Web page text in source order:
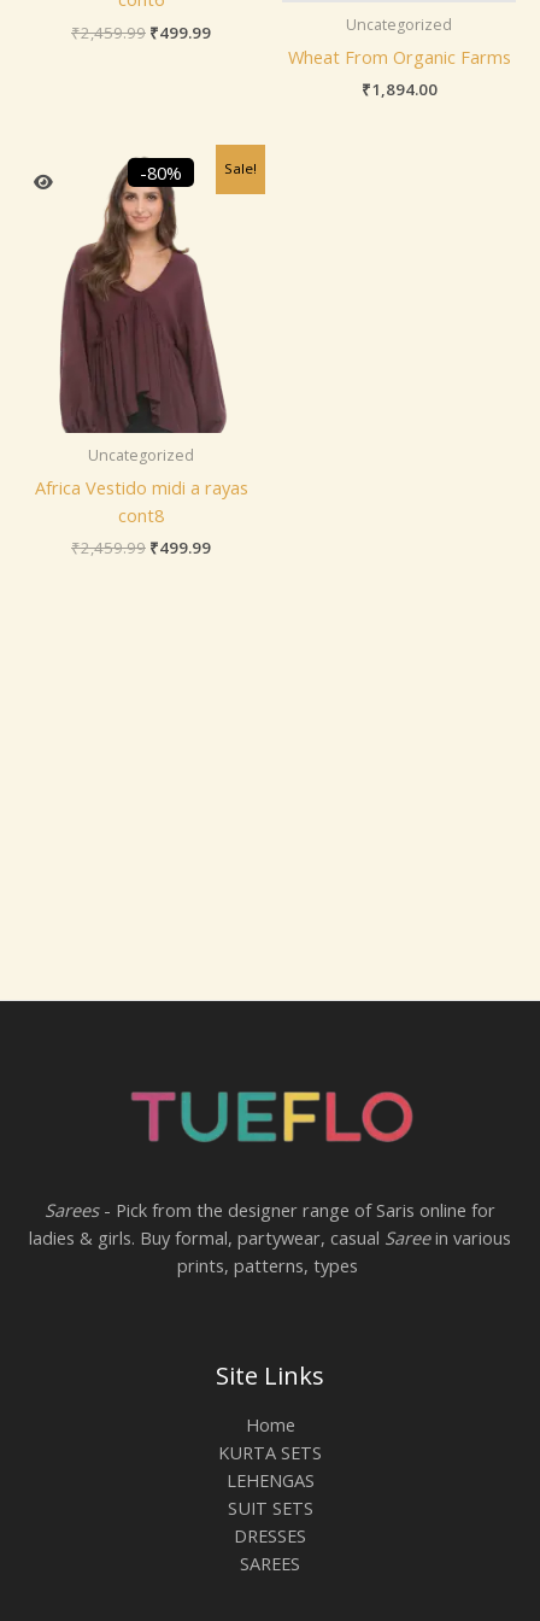
₹2,459.99 ₹499.99 Uncategorized
Wheat From Organic Farms
₹1,894.00
Sale!
-80%
Uncategorized
Africa Vestido midi a rayas
cont8
₹2,459.99
Original
price
was:
₹2,459.99.
₹499.99
Current
price
is:
Sarees- Pick from the designer range of Saris online for
ladies & girls. Buy formal, partywear, casual Sareein various
prints, patterns, types
Site Links
Home
KURTA SETS
LEHENGAS
SUIT SETS
DRESSES
SAREES